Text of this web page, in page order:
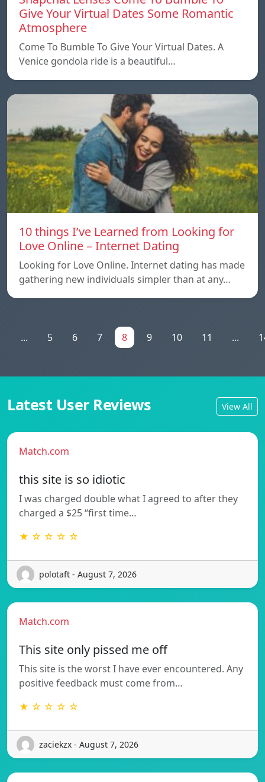
Give Your Virtual Dates Some Romantic
Atmosphere
Come To Bumble To Give Your Virtual Dates. A
Venice gondola ride is a beautiful…
10 things I’ve Learned from Looking for
Love Online – Internet Dating
Looking for Love Online. Internet dating has made
gathering new individuals simpler than at any…
... 5 6 7 8 9 10 11 ...
Latest User Reviews View All
Match.com
this site is so idiotic
I was charged double what I agreed to after they
charged a $25 “first time…
★ ☆ ☆ ☆ ☆
polotaft - August 7, 2026
Match.com
This site only pissed me off
This site is the worst I have ever encountered. Any
positive feedback must come from…
★ ☆ ☆ ☆ ☆
zaciekzx - August 7, 2026